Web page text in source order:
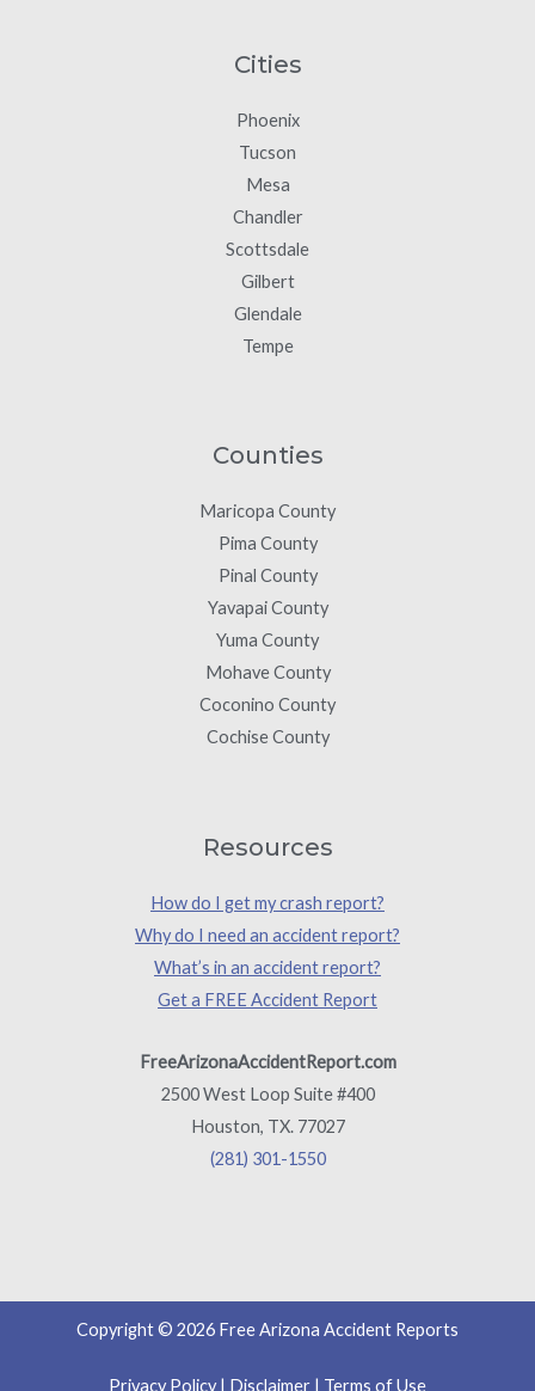
Cities
Phoenix
Tucson
Mesa
Chandler
Scottsdale
Gilbert
Glendale
Tempe
Counties
Maricopa County
Pima County
Pinal County
Yavapai County
Yuma County
Mohave County
Coconino County
Cochise County
Resources
How do I get my crash report?
Why do I need an accident report?
What’s in an accident report?
Get a FREE Accident Report
FreeArizonaAccidentReport.com
2500 West Loop Suite #400
Houston, TX. 77027
(281) 301-1550
Copyright © 2026 Free Arizona Accident Reports
Privacy Policy| Disclaimer | Terms of Use